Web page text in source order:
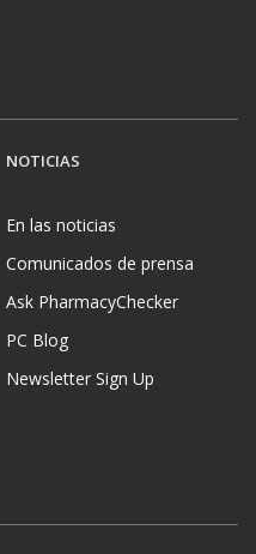
NOTICIAS
En las noticias
Comunicados de prensa
Ask PharmacyChecker
PC Blog
Newsletter Sign Up